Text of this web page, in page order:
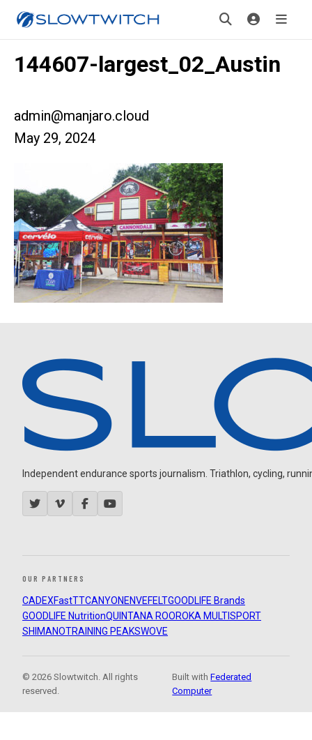
144607-largest_02_Austin
admin@manjaro.cloud
May 29, 2024
Independent endurance sports journalism. Triathlon, cycling,
OUR PARTNERS
CADEXFastTTCANYON ENVEFELTGOODLIFE Brands
GOODLIFE NutritionQUINTANA ROOROKA MULTISPORT
SHIMANOTRAINING PEAKSWOVE
© 2026 Slowtwitch. All rights
reserved.
Built withFederated
Computer